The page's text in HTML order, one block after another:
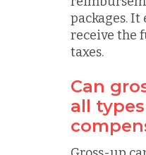
packages. It
receive the
taxes.
Can
all